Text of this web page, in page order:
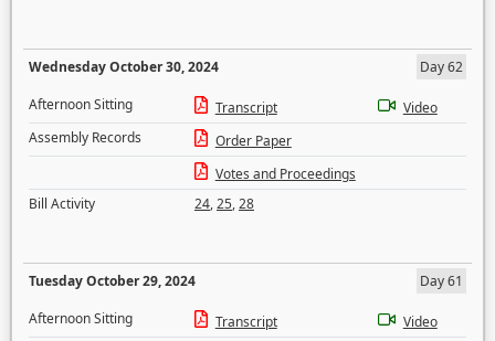
Wednesday October 30, 2024
Day 62
Afternoon Sitting
Transcript
Video
Assembly Records
Order Paper
Votes and Proceedings
Bill Activity
24,25,28
Tuesday October 29, 2024
Day 61
Afternoon Sitting
Transcript
Video